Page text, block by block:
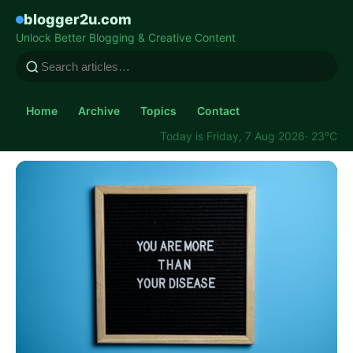
blogger2u.com
Unlock Better Blogging & Creative Content
Home Archive Topics
Contact
Today is Friday, 7 Aug 2026· 23°C